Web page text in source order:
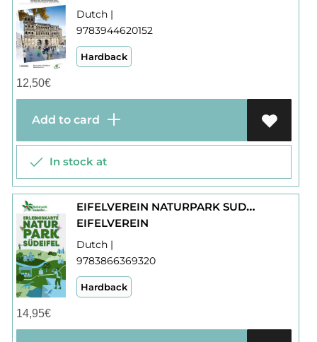
Dutch |
9783944620152
Hardback
12,50€
Add to card
In stock at
EIFELVEREIN NATURPARK SUDEIFEL WK28 ERLEBNISKARTE
EIFELVEREIN
Dutch |
9783866369320
Hardback
14,95€